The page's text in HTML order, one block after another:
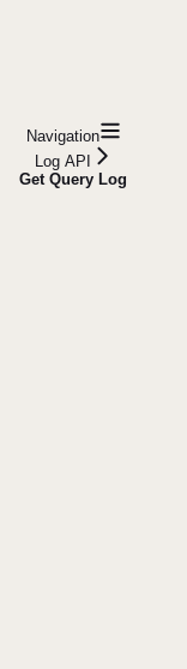
Navigation
Log API
Get Query Log